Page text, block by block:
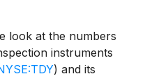
look at the numbers
instruments
) and its